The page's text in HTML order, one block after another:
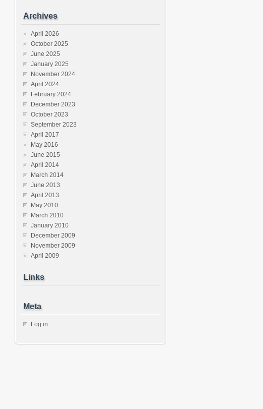
Archives
April 2026
October 2025
June 2025
January 2025
November 2024
April 2024
February 2024
December 2023
October 2023
September 2023
April 2017
May 2016
June 2015
April 2014
March 2014
June 2013
April 2013
May 2010
March 2010
January 2010
December 2009
November 2009
April 2009
Links
Meta
Log in